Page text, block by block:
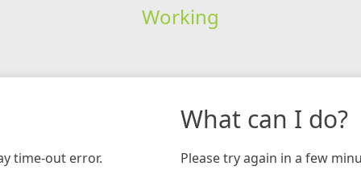
Working
time-out error.
What can I do?
Please try again in a few